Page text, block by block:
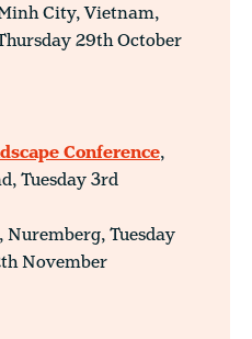
City, Vietnam,
29th October
Conference,
Tuesday 3rd
, Nuremberg, Tuesday
November